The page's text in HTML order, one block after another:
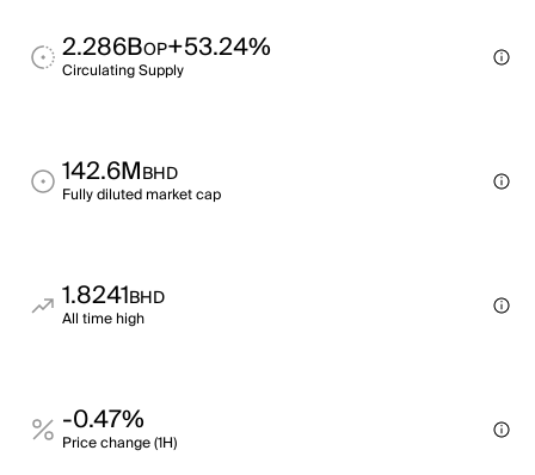
2.286BOP+53.24%
Circulating Supply
142.6MBHD
Fully diluted market cap
1.8241BHD
All time high
-0.47%
Price change (1H)